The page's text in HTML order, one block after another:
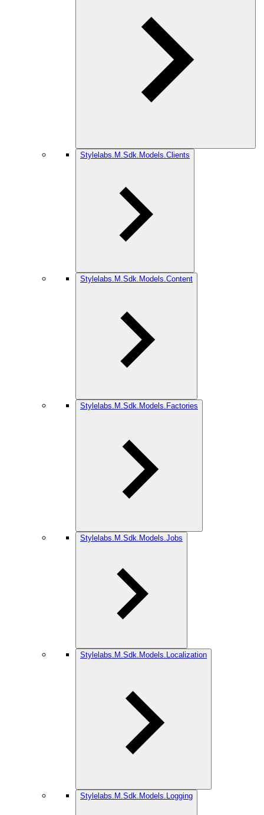
Stylelabs.M.Sdk.Models.Clients
Stylelabs.M.Sdk.Models.Content
Stylelabs.M.Sdk.Models.Factories
Stylelabs.M.Sdk.Models.Jobs
Stylelabs.M.Sdk.Models.Localization
Stylelabs.M.Sdk.Models.Logging